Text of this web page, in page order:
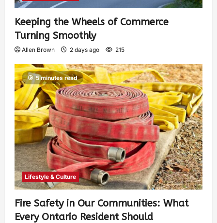
Keeping the Wheels of Commerce
Turning Smoothly
Allen Brown 2 days ago 215
5 minutes read
Lifestyle & Culture
Fire Safety in Our Communities: What
Every Ontario Resident Should